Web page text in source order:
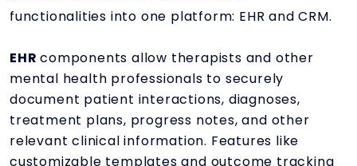
functionalities into one platform: EHR and CRM.
EHRcomponents allow therapists and other
mental health professionals to securely
document patient interactions, diagnoses,
treatment plans, progress notes, and other
relevant clinical information. Features like
customizable templates and outcome tracking